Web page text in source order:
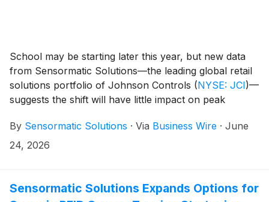
School may be starting later this year, but new data
from Sensormatic Solutions—the leading global retail
solutions portfolio of Johnson Controls (NYSE: JCI)—
suggests the shift will have little impact on peak
ShopperTrak Analytics, despite an unusually late
Labor Day (Sept. 7, 2026), overall timing and in-store
fall between Aug. 2 and 28 across all regions.
By Sensormatic Solutions · Via Business Wire · June
24, 2026
Sensormatic Solutions Expands Options for